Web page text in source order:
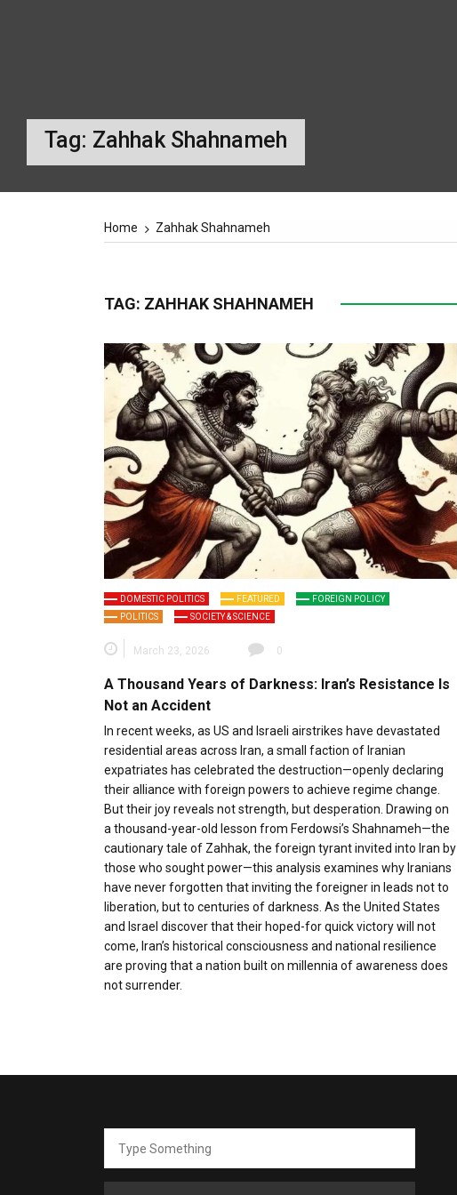
Tag: Zahhak Shahnameh
Home Zahhak Shahnameh
TAG: ZAHHAK SHAHNAMEH
DOMESTIC POLITICS FEATURED
FOREIGN POLICY
POLITICS
SOCIETY & SCIENCE
March 23, 2026 0
A Thousand Years of Darkness: Iran’s Resistance Is
Not an Accident
In recent weeks, as US and Israeli airstrikes have devastated
residential areas across Iran, a small faction of Iranian
expatriates has celebrated the destruction—openly declaring
their alliance with foreign powers to achieve regime change.
But their joy reveals not strength, but desperation. Drawing on
a thousand-year-old lesson from Ferdowsi’s Shahnameh—the
cautionary tale of Zahhak, the foreign tyrant invited into Iran by
those who sought power—this analysis examines why Iranians
have never forgotten that inviting the foreigner in leads not to
liberation, but to centuries of darkness. As the United States
and Israel discover that their hoped-for quick victory will not
come, Iran’s historical consciousness and national resilience
are proving that a nation built on millennia of awareness does
not surrender.
for: